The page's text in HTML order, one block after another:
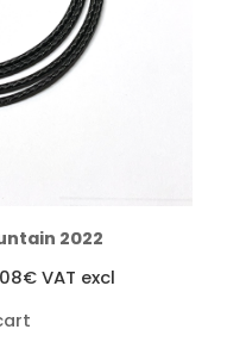
2022
€ VAT excl